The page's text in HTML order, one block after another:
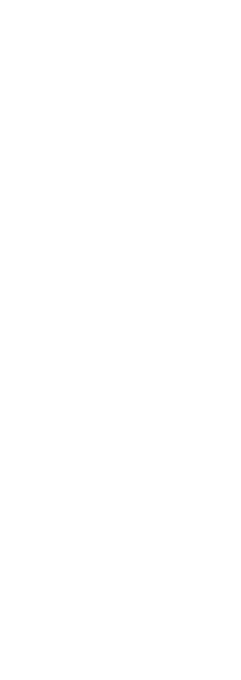
of layering and planes
photobooks, on
in terms of both content
found and invented